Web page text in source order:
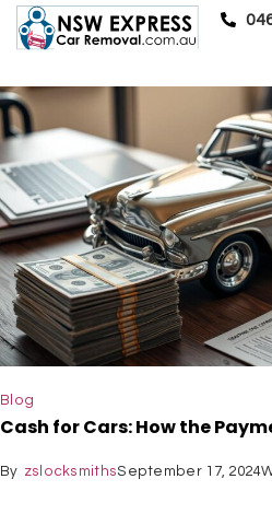
Blog
Cash for Cars: How the
By zslocksmithsSeptember 17, 2024